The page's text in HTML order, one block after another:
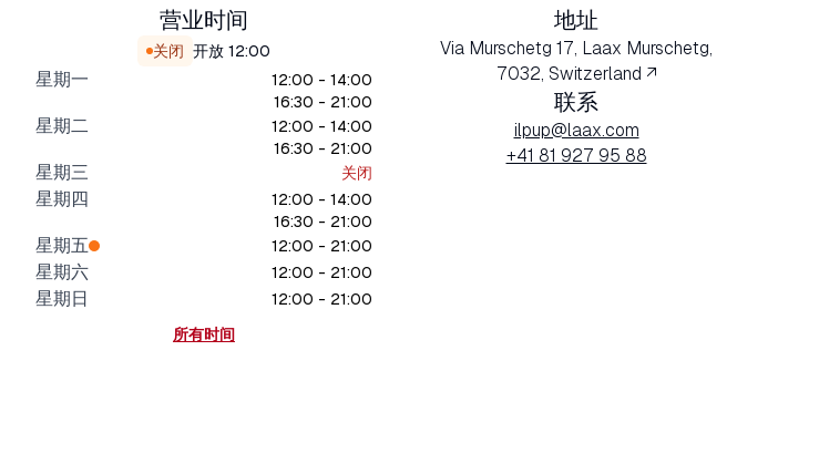
营业时间
关闭 开放 12:00
星期一
12:00 - 14:00
16:30 - 21:00
星期二
12:00 - 14:00
16:30 - 21:00
星期三 关闭
星期四
12:00 - 14:00
16:30 - 21:00
星期五 12:00 - 21:00
星期六 12:00 - 21:00
星期日
12:00 - 21:00
所有时间
地址
Via Murschetg 17, Laax Murschetg,
7032, Switzerland ↗
联系
ilpup@laax.com
+41 81 927 95 88